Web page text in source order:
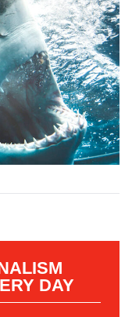
DAY